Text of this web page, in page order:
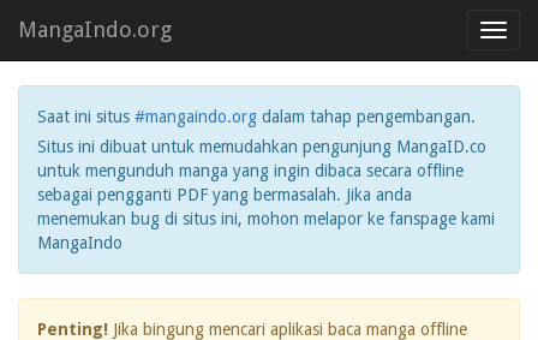
MangaIndo.org
Saat ini situs #mangaindo.org dalam tahap pengembangan.
Situs ini dibuat untuk memudahkan pengunjung MangaID.co
untuk mengunduh manga yang ingin dibaca secara offline
sebagai pengganti PDF yang bermasalah. Jika anda
menemukan bug di situs ini, mohon melapor ke fanspage kami
MangaIndo
Penting! Jika bingung mencari aplikasi baca manga offline